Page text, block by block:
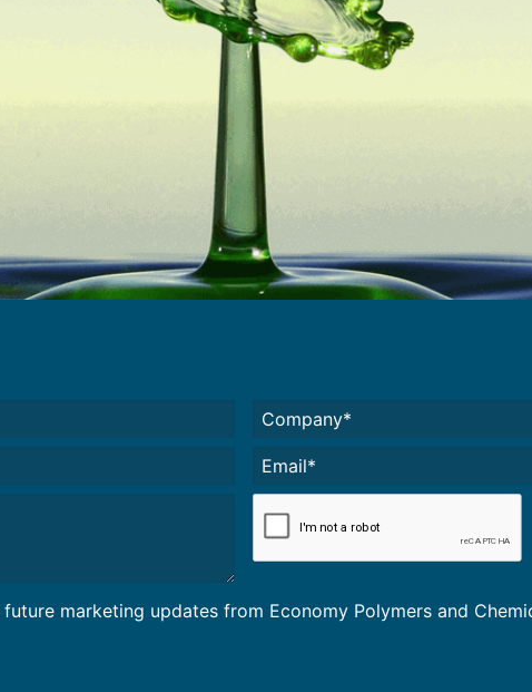
(Required)
CAPTCHA*
marketing updates from Economy Polymers and